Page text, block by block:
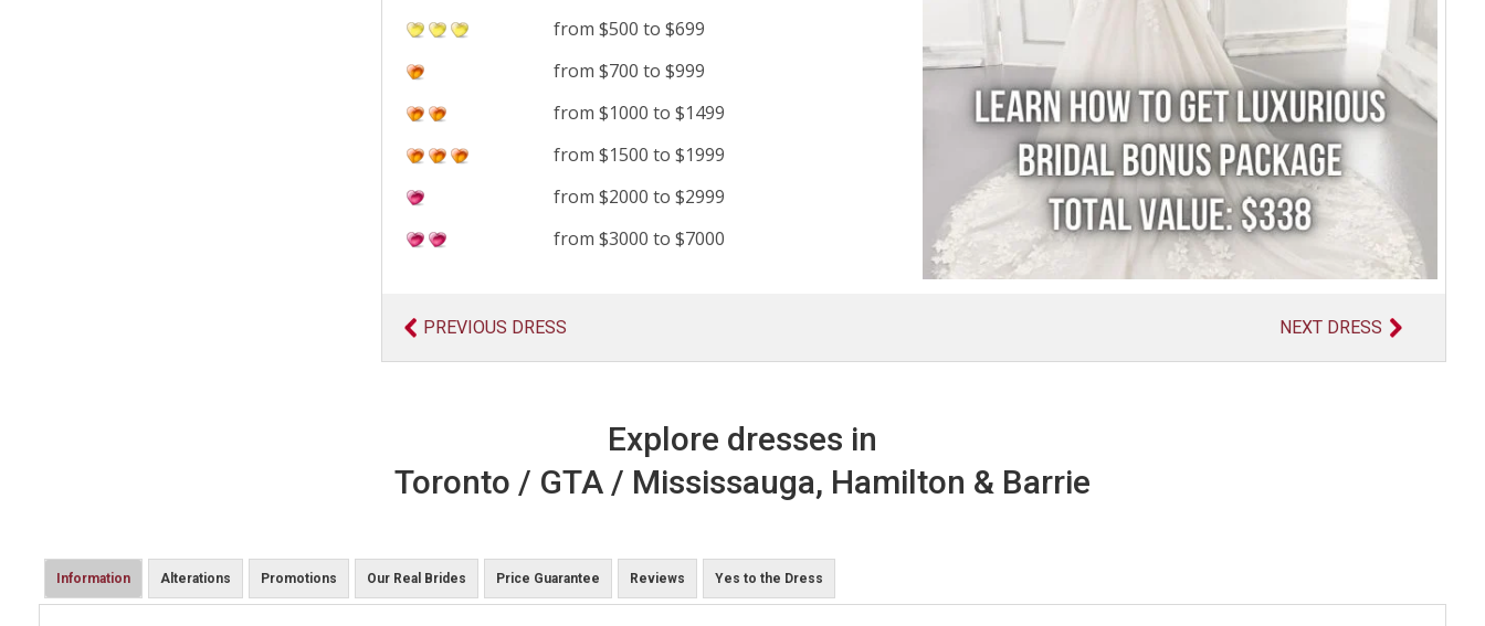
from $500 to $699
from $700 to $999
from $1000 to $1499
from $1500 to $1999
from $2000 to $2999
from $3000 to $7000
PREVIOUS DRESS NEXT DRESS
Explore dresses in
Toronto / GTA / Mississauga, Hamilton & Barrie
Information Alterations Promotions Our Real Brides Price Guarantee Reviews Yes to the Dress